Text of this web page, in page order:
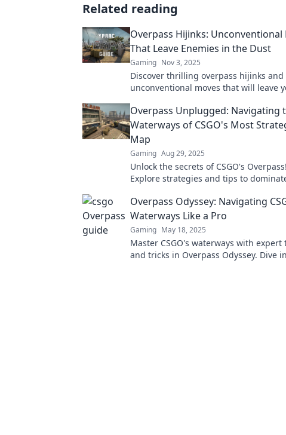
Related reading
Overpass Hijinks: Unconventional
That Leave Enemies in the Dust
Gaming Nov 3, 2025
Discover thrilling overpass hijinks and
unconventional moves that will leave
strategist today!
Overpass Unplugged: Navigating
Waterways of CSGO's Most
Map
Gaming Aug 29, 2025
Unlock the secrets of CSGO's Overpass!
Explore strategies and tips to
Overpass Odyssey: Navigating
Waterways Like a Pro
Gaming May 18, 2025
Master CSGO's waterways with expert
and tricks in Overpass Odyssey. Dive